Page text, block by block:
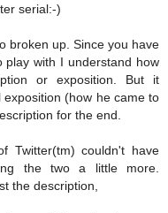
serial:-)
broken up. Since you have
play with I understand how
or exposition. But it
(how he came to
for the end.
Twitter(tm) couldn't have
the two a little more.
the description,